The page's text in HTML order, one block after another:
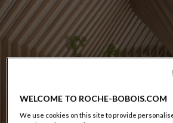
WELCOME TO ROCHE-BOBOIS.COM
We use cookies on this site to provide